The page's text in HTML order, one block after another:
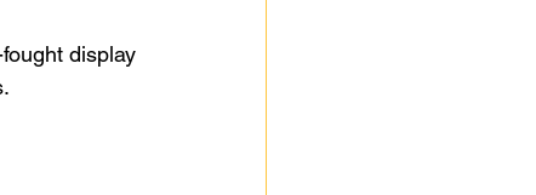
display